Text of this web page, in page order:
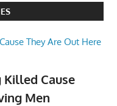
Cause
Men